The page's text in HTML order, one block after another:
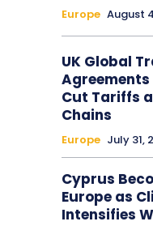
Europe August
UK Global
Cut Tariffs
Chains
Europe July 31,
Cyprus
Europe as
Intensifies